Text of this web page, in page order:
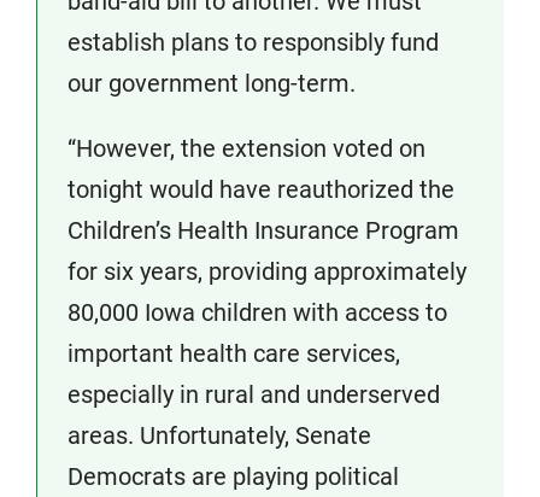
establish plans to responsibly fund
our government long-term.
“However, the extension voted on
tonight would have reauthorized the
Children’s Health Insurance Program
for six years, providing approximately
80,000 Iowa children with access to
important health care services,
especially in rural and underserved
areas. Unfortunately, Senate
Democrats are playing political